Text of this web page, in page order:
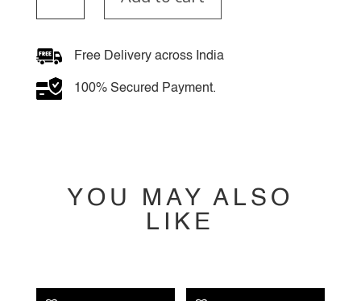
Light
Free Delivery across India
100% Secured Payment.
YOU MAY ALSO
LIKE